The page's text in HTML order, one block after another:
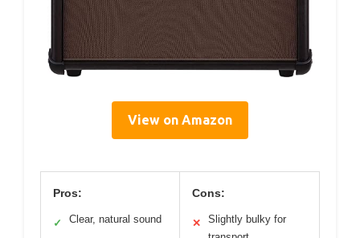
View on Amazon
Pros:
✓
Clear, natural sound
Cons:
✕
Slightly bulky for